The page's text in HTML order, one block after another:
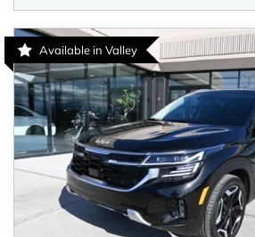
Available in Valley